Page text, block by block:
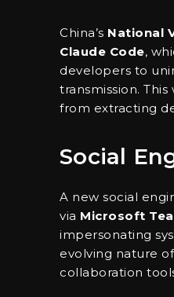
China’s National
Claude Code,
developers to
transmission.
from extracting
Social
A new social
via Microsoft
impersonating
evolving nature
collaboration